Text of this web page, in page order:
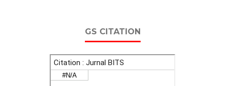
GS CITATION